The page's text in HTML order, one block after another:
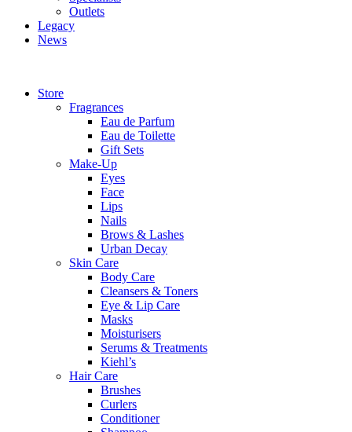
Outlets
Legacy
News
Store
Fragrances
Eau de Parfum
Eau de Toilette
Gift Sets
Make-Up
Eyes
Face
Lips
Nails
Brows & Lashes
Urban Decay
Skin Care
Body Care
Cleansers & Toners
Eye & Lip Care
Masks
Moisturisers
Serums & Treatments
Kiehl’s
Hair Care
Brushes
Curlers
Conditioner